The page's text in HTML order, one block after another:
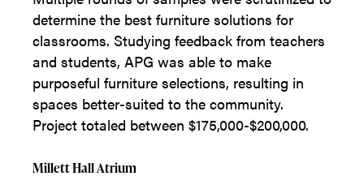
determine the best furniture solutions for
classrooms. Studying feedback from teachers
and students, APG was able to make
purposeful furniture selections, resulting in
spaces better-suited to the community.
Project totaled between $175,000-$200,000.
Millett Hall Atrium